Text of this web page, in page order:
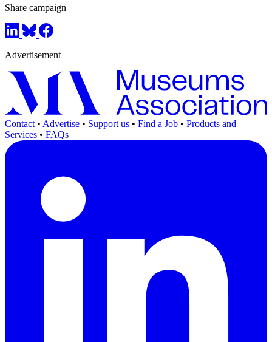
Share campaign
Advertisement
Contact • Advertise • Support us • Find a Job • Products and
Services • FAQs